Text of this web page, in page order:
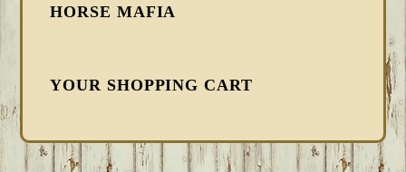
HORSE MAFIA
YOUR SHOPPING CART